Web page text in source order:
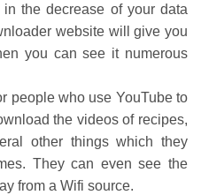
the decrease of your data
website will give you
you can see it numerous
people who use YouTube to
the videos of recipes,
other things which they
They can even see the
from a Wifi source.